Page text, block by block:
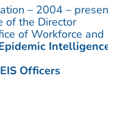
– 2004 – present
of the Director
of Workforce and
Intelligence
Officers